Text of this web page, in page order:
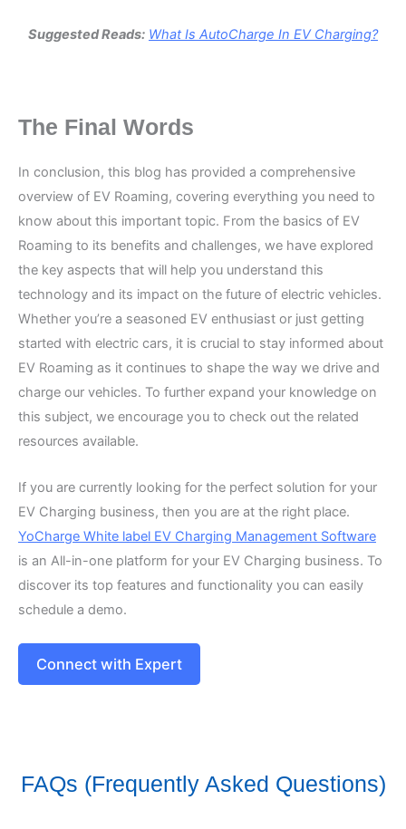
Suggested Reads: What Is AutoCharge In EV Charging?
The Final Words
In conclusion, this blog has provided a comprehensive
overview of EV Roaming, covering everything you need to
know about this important topic. From the basics of EV
Roaming to its benefits and challenges, we have explored
the key aspects that will help you understand this
technology and its impact on the future of electric vehicles.
Whether you’re a seasoned EV enthusiast or just getting
started with electric cars, it is crucial to stay informed about
EV Roaming as it continues to shape the way we drive and
charge our vehicles. To further expand your knowledge on
this subject, we encourage you to check out the related
resources available.
If you are currently looking for the perfect solution for your
EV Charging business, then you are at the right place.
YoCharge White label EV Charging Management Software
is an All-in-one platform for your EV Charging business. To
discover its top features and functionality you can easily
schedule a demo.
Connect with Expert
FAQs (Frequently Asked Questions)